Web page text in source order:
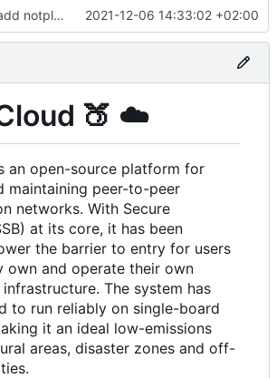
add notplants dev-diary and forefront docs 2021-12-06 14:33:02 +02:00
🍑 ☁️
an open-source platform for
maintaining peer-to-peer
networks. With Secure
at its core, it has been
the barrier to entry for users
own and operate their own
The system has
to run reliably on single-board
it an ideal low-emissions
areas, disaster zones and off-